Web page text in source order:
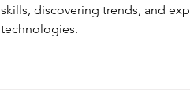
skills, discovering trends, and
technologies.